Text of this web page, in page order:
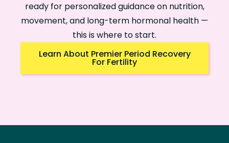
ready for personalized guidance on nutrition,
movement, and long-term hormonal health —
this is where to start.
Learn About Premier Period Recovery
For Fertility